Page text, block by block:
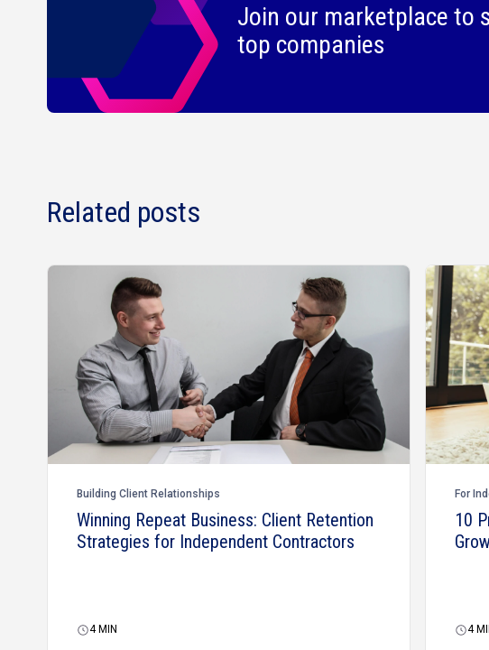
Join our marketplace to
top companies
Related posts
Building Client Relationships
Winning Repeat Business: Client Retention
Strategies for Independent Contractors
4 MIN
For
10
4